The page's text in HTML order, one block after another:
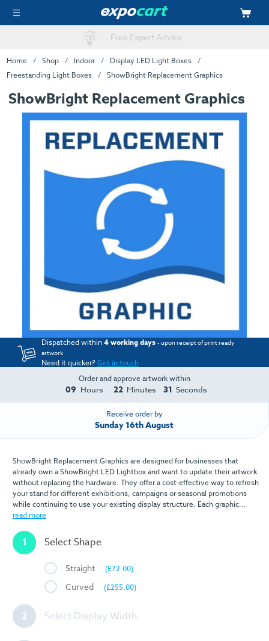
Online Artwork Upload
Home Shop Indoor
Display LED Light Boxes
Freestanding Light Boxes
ShowBright Replacement Graphics
ShowBright Replacement Graphics
Dispatched within4 working days - upon receipt of print ready
artwork
Need it quicker?Get in touch
Order and approve artwork within
09 Hours 22 Minutes 29 Seconds
Receive order by
Sunday 16th August
ShowBright Replacement Graphics are designed for businesses that
already own a ShowBright LED Lightbox and want to update their artwork
without replacing the hardware. They offer a cost-effective way to refresh
your stand for different exhibitions, campaigns or seasonal promotions
while continuing to use your existing display structure. Each graphic...
read more
1 Select Shape
Straight (£72.00)
Curved (£255.00)
2 Select Display Width